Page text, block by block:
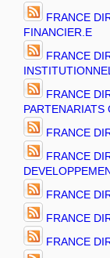
FRANCE
FINANCIER.E
FRANCE
FRANCE
PARTENARIATS
FRANCE
FRANCE
FRANCE
FRANCE
FRANCE